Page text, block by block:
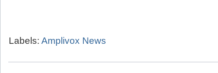
Labels: Amplivox News